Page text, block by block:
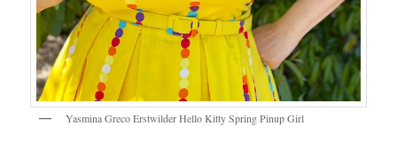
Yasmina Greco Erstwilder Hello Kitty Spring Pinup Girl